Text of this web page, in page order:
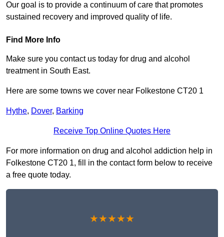
Our goal is to provide a continuum of care that promotes
sustained recovery and improved quality of life.
Find More Info
Make sure you contact us today for drug and alcohol
treatment in South East.
Here are some towns we cover near Folkestone CT20 1
Hythe, Dover, Barking
Receive Top Online Quotes Here
For more information on drug and alcohol addiction help in
Folkestone CT20 1, fill in the contact form below to receive
a free quote today.
★★★★★